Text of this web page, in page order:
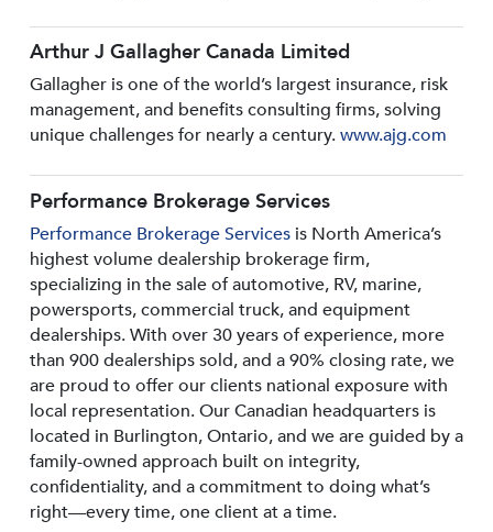
Arthur J Gallagher Canada Limited
Gallagher is one of the world’s largest insurance, risk
management, and benefits consulting firms, solving
unique challenges for nearly a century.www.ajg.com
Performance Brokerage Services
Performance Brokerage Servicesis North America’s
highest volume dealership brokerage firm,
specializing in the sale of automotive, RV, marine,
powersports, commercial truck, and equipment
dealerships. With over 30 years of experience, more
than 900 dealerships sold, and a 90% closing rate, we
are proud to offer our clients national exposure with
local representation. Our Canadian headquarters is
located in Burlington, Ontario, and we are guided by a
family-owned approach built on integrity,
confidentiality, and a commitment to doing what’s
right—every time, one client at a time.